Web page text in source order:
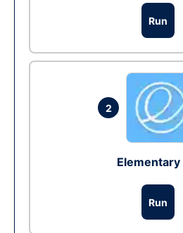
Run
2
Elementary
Run